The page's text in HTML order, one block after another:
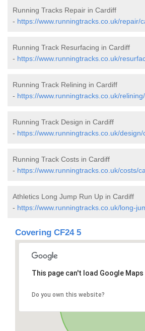
Running Tracks Repair in Cardiff
- https://www.runningtracks.co.uk/repair/
Running Track Resurfacing in Cardiff
- https://www.runningtracks.co.uk/
Running Track Relining in Cardiff
- https://www.runningtracks.co.uk/
Running Track Design in Cardiff
- https://www.runningtracks.co.uk/design/
Running Track Costs in Cardiff
- https://www.runningtracks.co.uk/costs/
Athletics Long Jump Run Up in Cardiff
- https://www.runningtracks.co.uk/long-
Covering CF24 5
This page can't load Google
Do you own this website?